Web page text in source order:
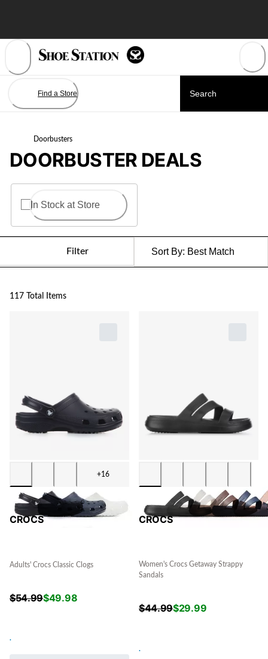
Find a Store
Doorbusters
DOORBUSTER DEALS
In Stock at Store
Filter Sort By: Best Match
117 Total Items
+16
CROCS
Adults' Crocs Classic Clogs
$54.99$49.98
.
CROCS
Women's Crocs Getaway Strappy
Sandals
$44.99$29.99
.